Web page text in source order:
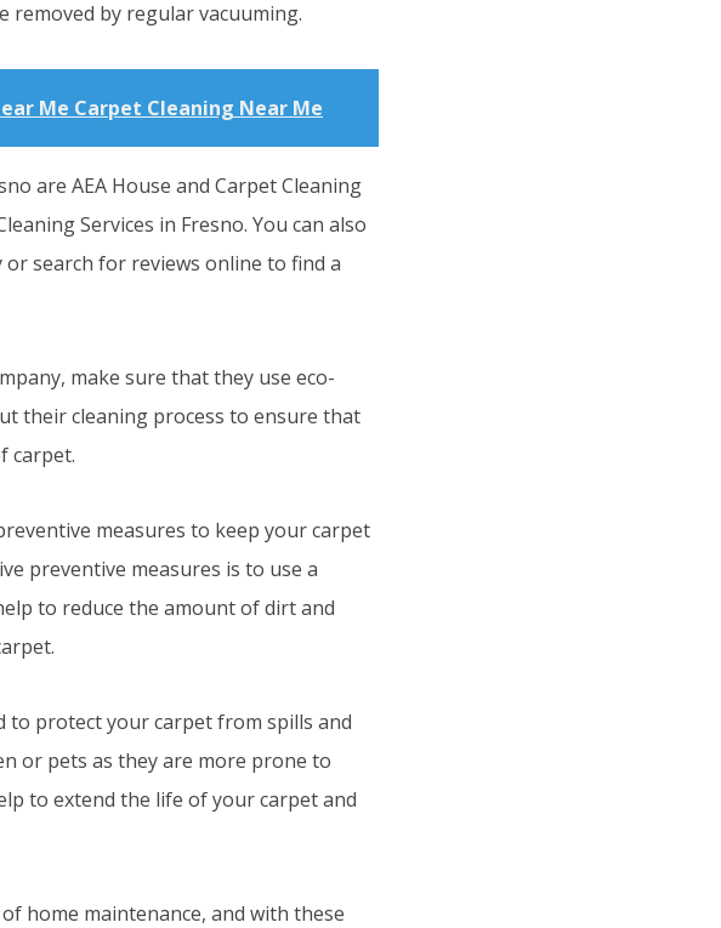
removed by regular vacuuming.
Me Carpet Cleaning Near Me
are AEA House and Carpet Cleaning
Services in Fresno. You can also
search for reviews online to find a
make sure that they use eco-
their cleaning process to ensure that
carpet.
measures to keep your carpet
preventive measures is to use a
to reduce the amount of dirt and
to protect your carpet from spills and
or pets as they are more prone to
to extend the life of your carpet and
home maintenance, and with these